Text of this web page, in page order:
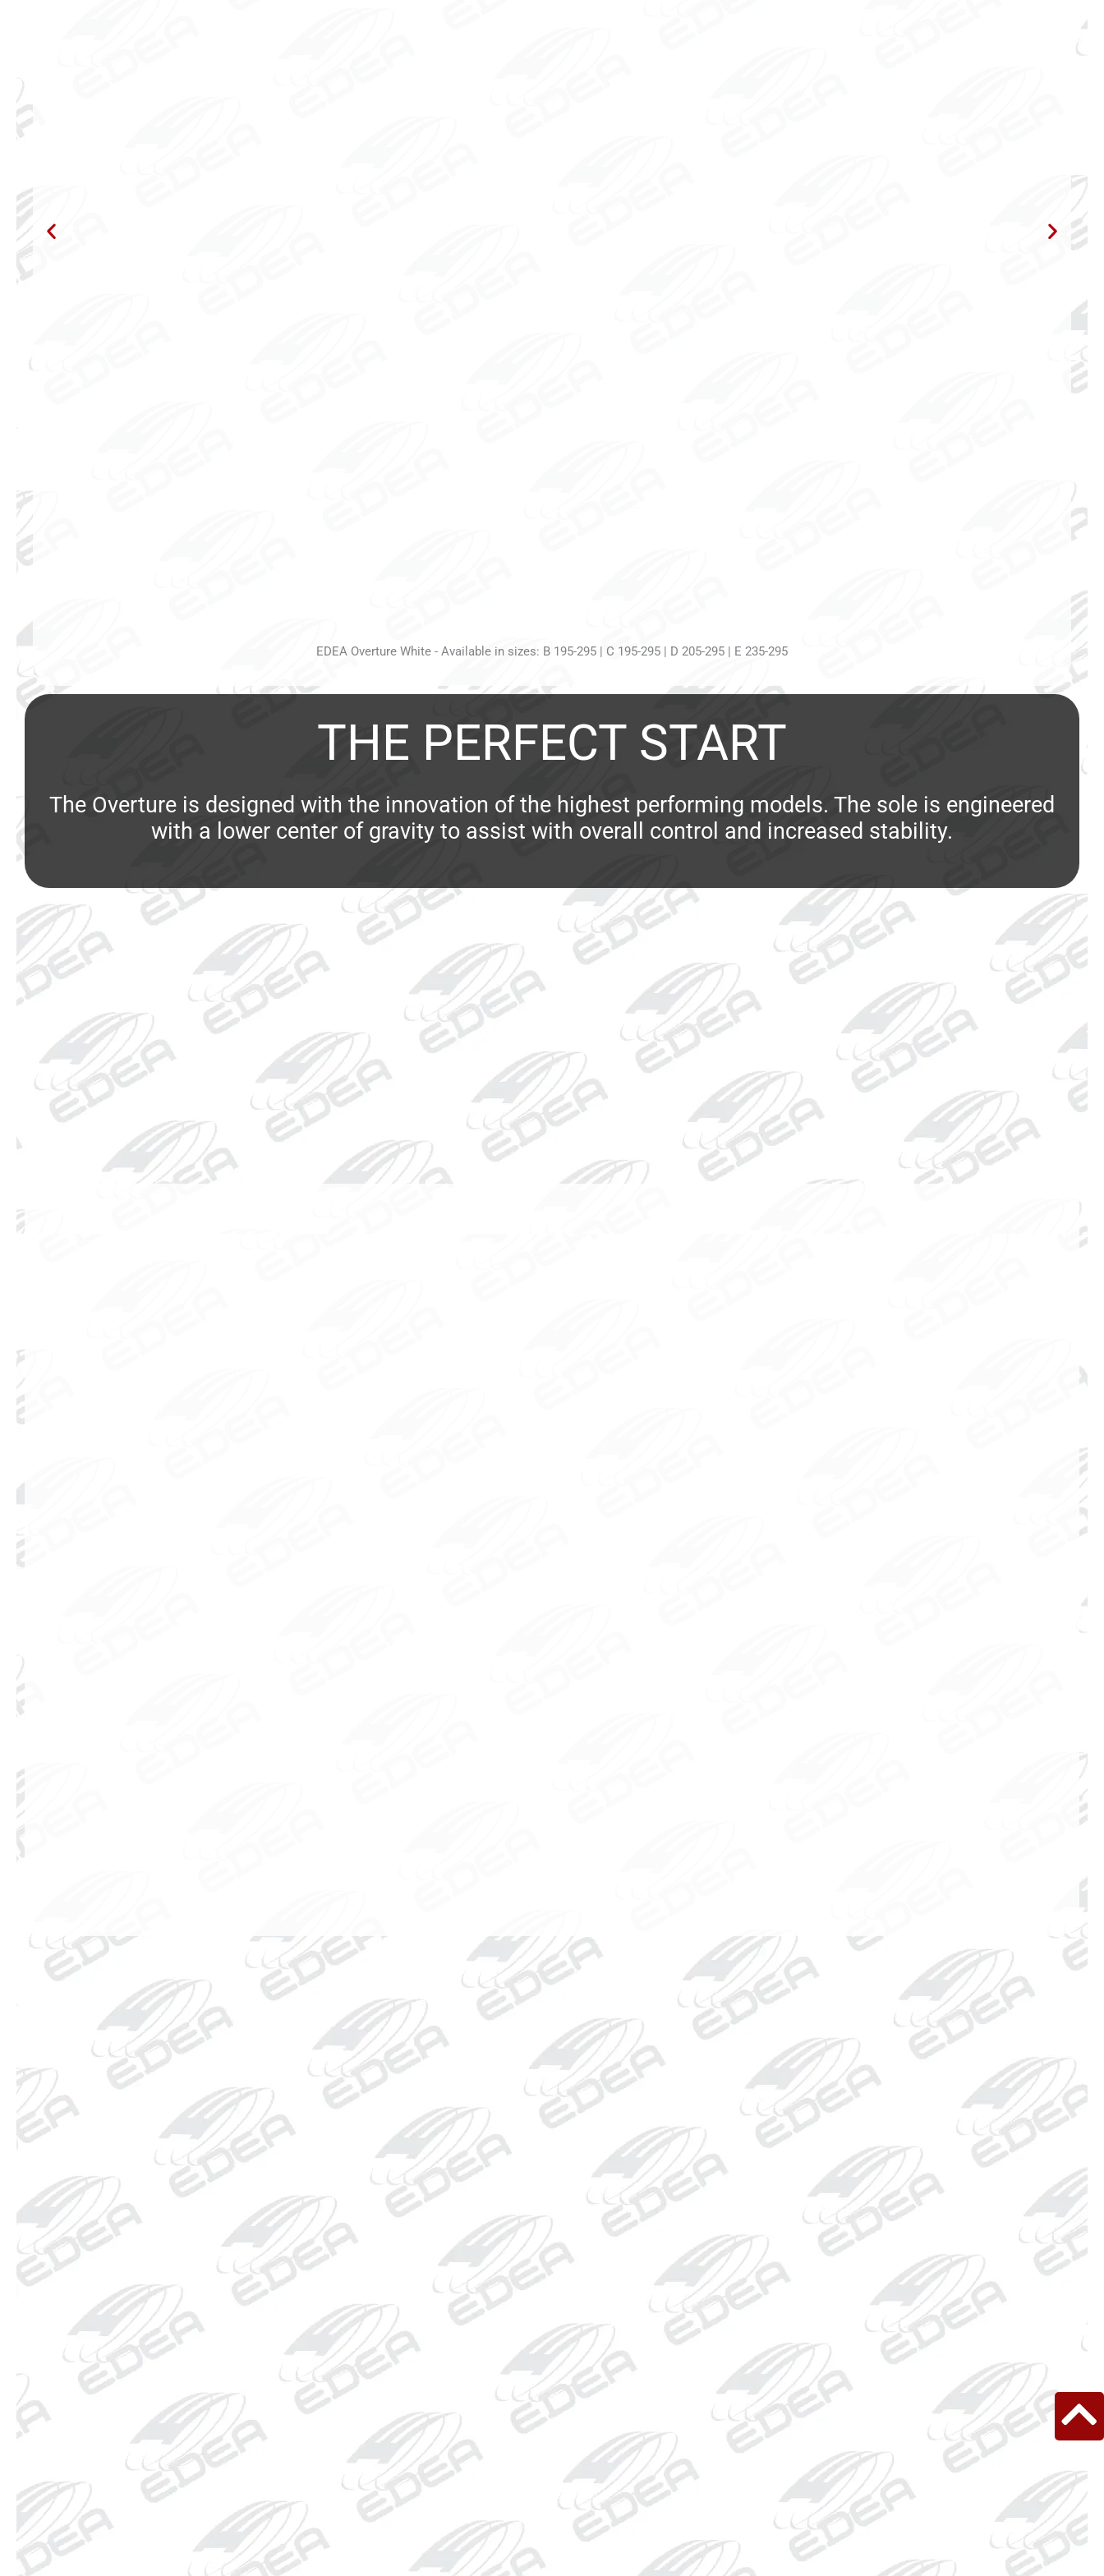
EDEA Overture White - Available in sizes: B 195-295 | C 195-295 | D 205-295 | E 235-295
THE PERFECT START
The Overture is designed with the innovation of the highest performing models. The sole is engineered
with a lower center of gravity to assist with overall control and increased stability.